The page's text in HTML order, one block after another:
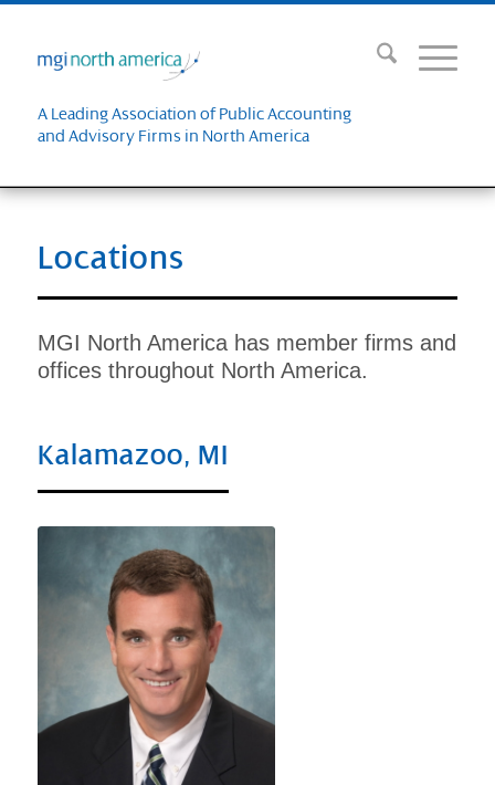
A Leading Association of Public Accounting
and Advisory Firms in North America
Locations
MGI North America has member firms and
offices throughout North America.
Kalamazoo, MI